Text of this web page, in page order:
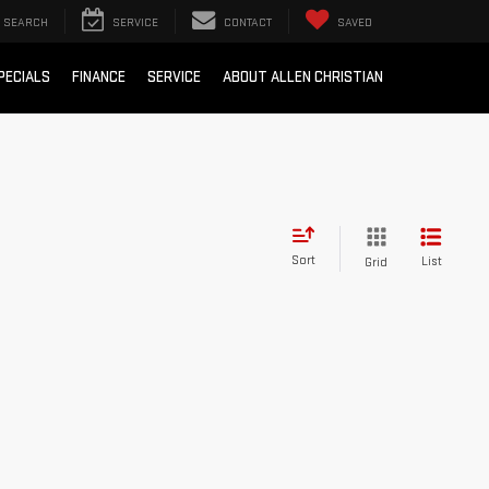
SEARCH SERVICE CONTACT SAVED
FINANCE SERVICE ABOUT ALLEN CHRISTIAN
Sort Grid List